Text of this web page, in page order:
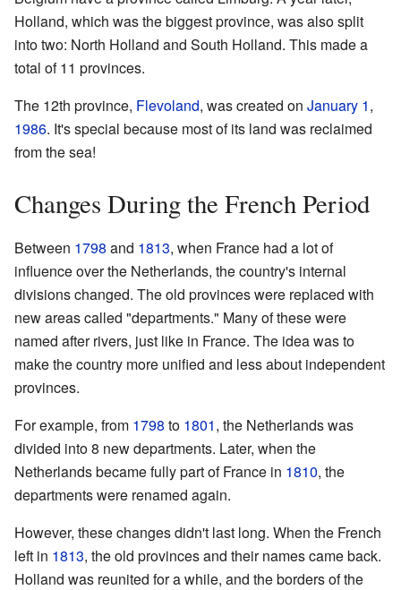
Holland, which was the biggest province, was also split
into two: North Holland and South Holland. This made a
total of 11 provinces.
The 12th province, Flevoland, was created on January 1,
1986. It's special because most of its land was reclaimed
from the sea!
Changes During the French Period
Between 1798 and 1813, when France had a lot of
influence over the Netherlands, the country's internal
divisions changed. The old provinces were replaced with
new areas called "departments." Many of these were
named after rivers, just like in France. The idea was to
make the country more unified and less about independent
provinces.
For example, from 1798 to 1801, the Netherlands was
divided into 8 new departments. Later, when the
Netherlands became fully part of France in 1810, the
departments were renamed again.
However, these changes didn't last long. When the French
left in 1813, the old provinces and their names came back.
Holland was reunited for a while, and the borders of the